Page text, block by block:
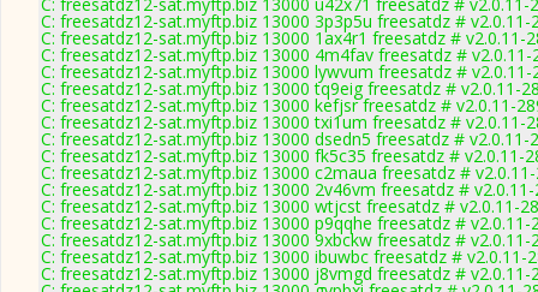
C: freesatdz12-sat.myftp.biz 13000 3p3p5u freesatdz # v2.0.11-
C: freesatdz12-sat.myftp.biz 13000 1ax4r1 freesatdz # v2.0.11-
C: freesatdz12-sat.myftp.biz 13000 4m4fav freesatdz # v2.0.11-
C: freesatdz12-sat.myftp.biz 13000 lywvum freesatdz # v2.0.11-
C: freesatdz12-sat.myftp.biz 13000 tq9eig freesatdz # v2.0.11-
C: freesatdz12-sat.myftp.biz 13000 kefjsr freesatdz # v2.0.11-
C: freesatdz12-sat.myftp.biz 13000 txi1um freesatdz # v2.0.11-
C: freesatdz12-sat.myftp.biz 13000 dsedn5 freesatdz # v2.0.11-
C: freesatdz12-sat.myftp.biz 13000 fk5c35 freesatdz # v2.0.11-
C: freesatdz12-sat.myftp.biz 13000 c2maua freesatdz #
C: freesatdz12-sat.myftp.biz 13000 2v46vm freesatdz #
C: freesatdz12-sat.myftp.biz 13000 wtjcst freesatdz # v2.0.11-
C: freesatdz12-sat.myftp.biz 13000 p9qqhe freesatdz # v2.0.11-
C: freesatdz12-sat.myftp.biz 13000 9xbckw freesatdz # v2.0.11-
C: freesatdz12-sat.myftp.biz 13000 ibuwbc freesatdz # v2.0.11-
C: freesatdz12-sat.myftp.biz 13000 j8vmgd freesatdz # v2.0.11-